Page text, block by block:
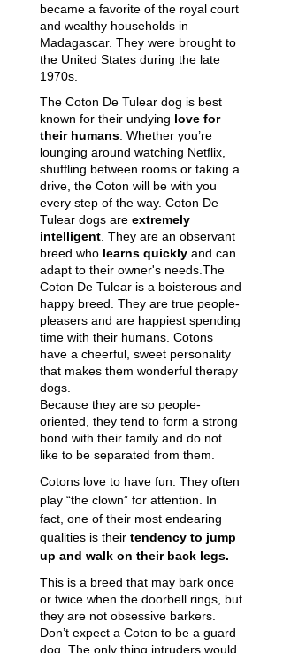
became a favorite of the royal court
and wealthy households in
Madagascar. They were brought to
the United States during the late
1970s.
The Coton De Tulear dog is best
known for their undying love for
their humans . Whether you’re
lounging around watching Netflix,
shuffling between rooms or taking a
drive, the Coton will be with you
every step of the way. Coton De
Tulear dogs are extremely
intelligent . They are an observant
breed who learns quickly and can
adapt to their owner's needs.The
Coton De Tulear is a boisterous and
happy breed. They are true people-
pleasers and are happiest spending
time with their humans. Cotons
have a cheerful, sweet personality
that makes them wonderful therapy
dogs.
Because they are so people-
oriented, they tend to form a strong
bond with their family and do not
like to be separated from them.
Cotons love to have fun. They often
play “the clown” for attention. In
fact, one of their most endearing
qualities is their tendency to jump
up and walk on their back legs.
This is a breed that may bark once
or twice when the doorbell rings, but
they are not obsessive barkers.
Don’t expect a Coton to be a guard
dog. The only thing intruders would